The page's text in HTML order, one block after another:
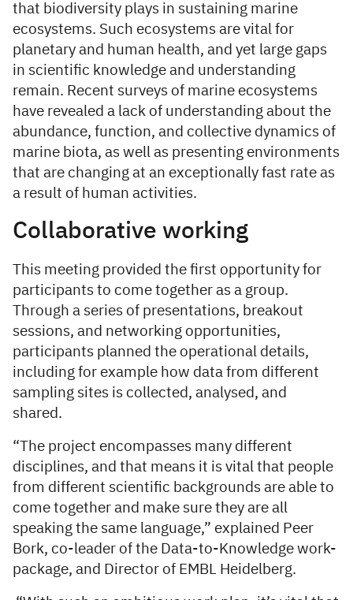
that biodiversity plays in sustaining marine
ecosystems. Such ecosystems are vital for
planetary and human health, and yet large gaps
in scientific knowledge and understanding
remain. Recent surveys of marine ecosystems
have revealed a lack of understanding about the
abundance, function, and collective dynamics of
marine biota, as well as presenting environments
that are changing at an exceptionally fast rate as
a result of human activities.
Collaborative working
This meeting provided the first opportunity for
participants to come together as a group.
Through a series of presentations, breakout
sessions, and networking opportunities,
participants planned the operational details,
including for example how data from different
sampling sites is collected, analysed, and
shared.
“The project encompasses many different
disciplines, and that means it is vital that people
from different scientific backgrounds are able to
come together and make sure they are all
speaking the same language,” explained Peer
Bork, co-leader of the Data-to-Knowledge work-
package, and Director of EMBL Heidelberg.